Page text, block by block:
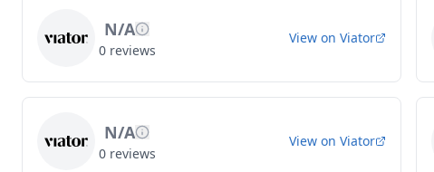
N/A
0 reviews
View on Viator
N/A
0 reviews
View on Viator